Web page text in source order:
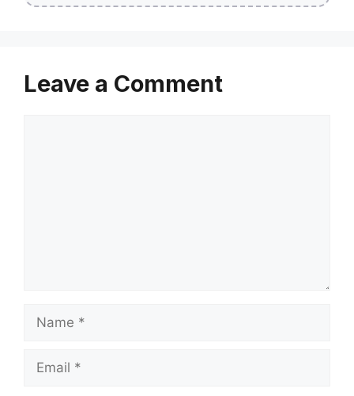
Leave a Comment
Name
Email